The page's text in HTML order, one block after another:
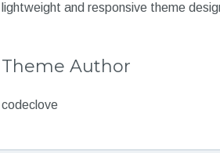
lightweight and responsive theme
Theme Author
codeclove